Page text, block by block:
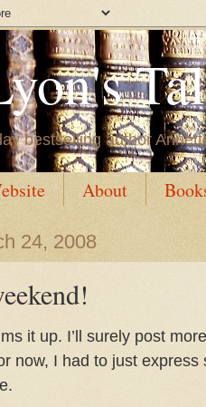
bestselling author
About
24, 2008
it up. I’ll surely post
now, I had to just